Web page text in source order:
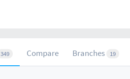
349 Compare Branches 19